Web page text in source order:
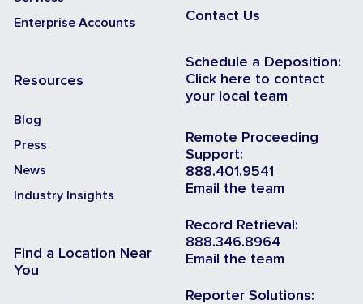
Enterprise Accounts
Resources
Blog
Press
News
Industry Insights
Find a Location Near
You
Contact Us
Schedule a Deposition:
Click here to contact
your local team
Remote Proceeding
Support:
888.401.9541
Email the team
Record Retrieval:
888.346.8964
Email the team
Reporter Solutions: